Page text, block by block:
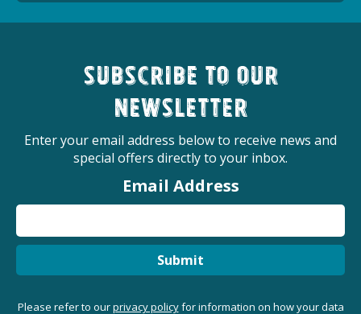
Subscribe to our
newsletter
Enter your email address below to receive news and
special offers directly to your inbox.
Email Address
Submit
Please refer to ourprivacy policyfor information on how your data